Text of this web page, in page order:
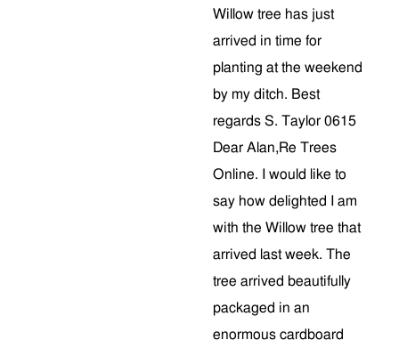
Willow tree has just
arrived in time for
planting at the weekend
by my ditch. Best
regards S. Taylor 0615
Dear Alan,Re Trees
Online. I would like to
say how delighted I am
with the Willow tree that
arrived last week. The
tree arrived beautifully
packaged in an
enormous cardboard